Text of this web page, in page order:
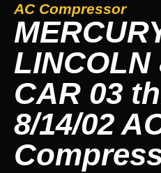
AC Compressor
LINCOLN
CAR 03
8/14/02